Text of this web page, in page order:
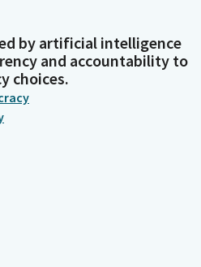
by artificial intelligence
and accountability to
choices.